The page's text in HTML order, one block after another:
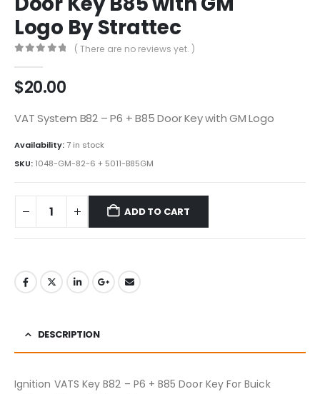
Logo By Strattec
( There are no reviews yet. )
$20.00
VAT System B82 – P6 + B85 Door Key with GM Logo
Availability:7 in stock
SKU: 1048-GM-82-6 + 5011-B85GM
ADD TO CART
DESCRIPTION
Ignition VATS Key B82 – P6 + B85 Door Key For Buick